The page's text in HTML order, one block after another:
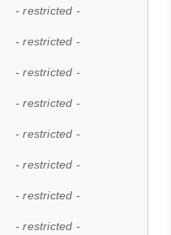
- restricted -
- restricted -
- restricted -
- restricted -
- restricted -
- restricted -
- restricted -
- restricted -